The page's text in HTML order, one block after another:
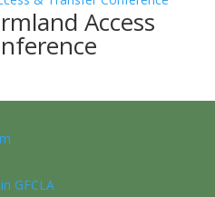
Access
GFCLA